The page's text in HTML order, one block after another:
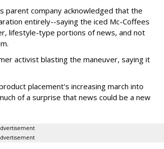
parent company acknowledged that the
entirely--saying the iced Mc-Coffees
lifestyle-type portions of news, and not
activist blasting the maneuver, saying it
placement's increasing march into
of a surprise that news could be a new